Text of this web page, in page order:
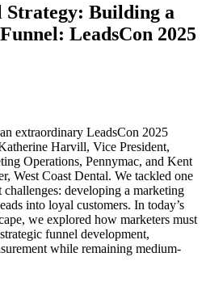
Building a
LeadsCon 2025
extraordinary LeadsCon 2025
Harvill, Vice President,
Operations, Pennymac, and Kent
West Coast Dental. We tackled one
challenges: developing a marketing
into loyal customers. In today’s
we explored how marketers must
funnel development,
while remaining medium-